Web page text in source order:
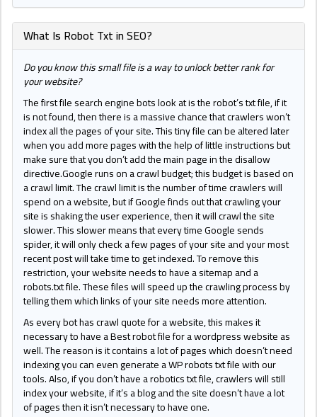
What Is Robot Txt in SEO?
Do you know this small file is a way to unlock better rank for
your website?
The first file search engine bots look at is the robot’s txt file, if it
is not found, then there is a massive chance that crawlers won’t
index all the pages of your site. This tiny file can be altered later
when you add more pages with the help of little instructions but
make sure that you don’t add the main page in the disallow
directive.Google runs on a crawl budget; this budget is based on
a crawl limit. The crawl limit is the number of time crawlers will
spend on a website, but if Google finds out that crawling your
site is shaking the user experience, then it will crawl the site
slower. This slower means that every time Google sends
spider, it will only check a few pages of your site and your most
recent post will take time to get indexed. To remove this
restriction, your website needs to have a sitemap and a
robots.txt file. These files will speed up the crawling process by
telling them which links of your site needs more attention.
As every bot has crawl quote for a website, this makes it
necessary to have a Best robot file for a wordpress website as
well. The reason is it contains a lot of pages which doesn’t need
indexing you can even generate a WP robots txt file with our
tools. Also, if you don’t have a robotics txt file, crawlers will still
index your website, if it’s a blog and the site doesn’t have a lot
of pages then it isn’t necessary to have one.